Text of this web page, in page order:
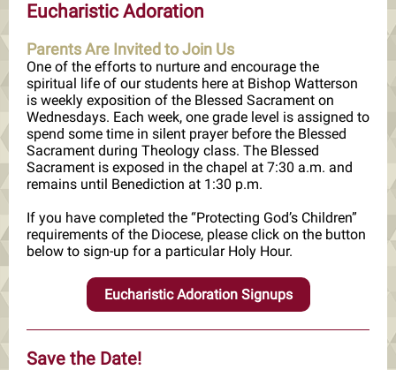
Eucharistic Adoration
Parents Are Invited to Join Us
One of the efforts to nurture and encourage the
spiritual life of our students here at Bishop Watterson
is weekly exposition of the Blessed Sacrament on
Wednesdays. Each week, one grade level is assigned to
spend some time in silent prayer before the Blessed
Sacrament during Theology class. The Blessed
Sacrament is exposed in the chapel at 7:30 a.m. and
remains until Benediction at 1:30 p.m.
If you have completed the “Protecting God’s Children”
requirements of the Diocese, please click on the button
below to sign-up for a particular Holy Hour.
Eucharistic Adoration Signups
Save the Date!